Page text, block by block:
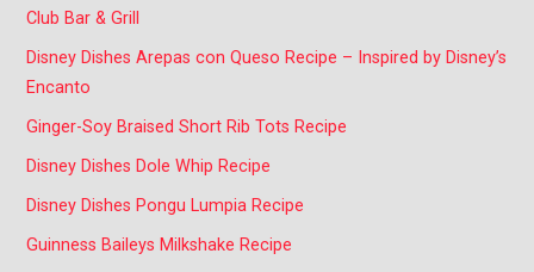
Club Bar & Grill
Disney Dishes Arepas con Queso Recipe – Inspired by Disney’s
Encanto
Ginger-Soy Braised Short Rib Tots Recipe
Disney Dishes Dole Whip Recipe
Disney Dishes Pongu Lumpia Recipe
Guinness Baileys Milkshake Recipe